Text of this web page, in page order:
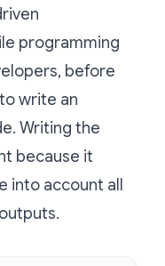
programming
before
write an
Writing the
because it
account all